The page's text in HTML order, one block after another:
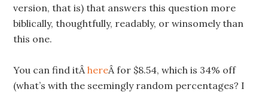
version, that is) that answers this question more
biblically, thoughtfully, readably, or winsomely than
this one.
You can find itÂhereÂ for $8.54, which is 34% off
(what’s with the seemingly random percentages? I